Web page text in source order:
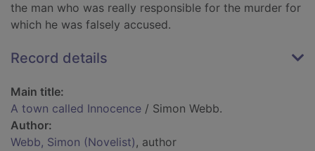
the man who was really responsible for the murder for
which he was falsely accused.
Record details
Main title:
A town called Innocence / Simon Webb.
Author:
Webb, Simon (Novelist), author